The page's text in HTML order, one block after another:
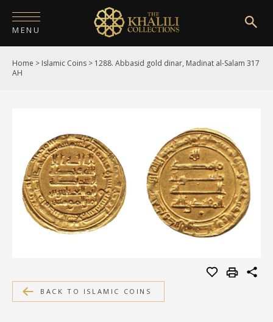
MENU
HOME
PUBLICATIONS
SHOP
EXHIBITIONS
DIGITISATION
MEDIA
Home > Islamic Coins > 1288. Abbasid gold dinar, Madinat al-Salam 317
AH
BACK TO ISLAMIC COINS